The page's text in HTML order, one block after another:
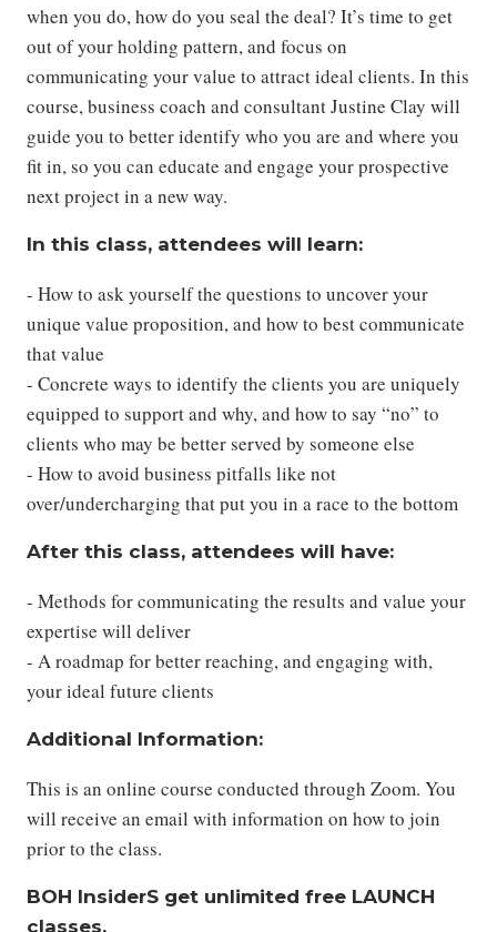
when you do, how do you seal the deal? It’s time to get
out of your holding pattern, and focus on
communicating your value to attract ideal clients. In this
course, business coach and consultant Justine Clay will
guide you to better identify who you are and where you
fit in, so you can educate and engage your prospective
next project in a new way.
In this class, attendees will learn:
- How to ask yourself the questions to uncover your
unique value proposition, and how to best communicate
that value
- Concrete ways to identify the clients you are uniquely
equipped to support and why, and how to say “no” to
clients who may be better served by someone else
- How to avoid business pitfalls like not
over/undercharging that put you in a race to the bottom
After this class, attendees will have:
- Methods for communicating the results and value your
expertise will deliver
- A roadmap for better reaching, and engaging with,
your ideal future clients
Additional Information:
This is an online course conducted through Zoom. You
will receive an email with information on how to join
prior to the class.
BOH InsiderS get unlimited free LAUNCH
classes.